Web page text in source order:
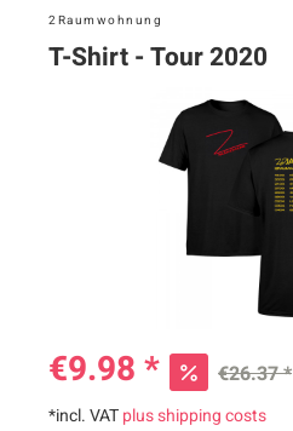
2Raumwohnung
T-Shirt - Tour 2020
€9.98 * €26.37 *
*incl. VATplus shipping costs